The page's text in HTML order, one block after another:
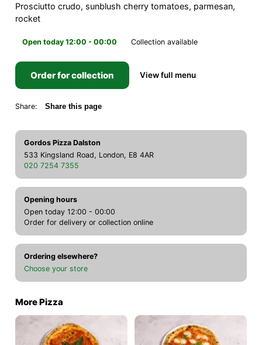
Prosciutto crudo, sunblush cherry tomatoes, parmesan,
rocket
Open today 12:00 - 00:00 Collection available
Order for collection View full menu
Share: Share this page
Gordos Pizza Dalston
533 Kingsland Road, London, E8 4AR
020 7254 7355
Opening hours
Open today 12:00 - 00:00
Order for delivery or collection online
Ordering elsewhere?
Choose your store
More Pizza